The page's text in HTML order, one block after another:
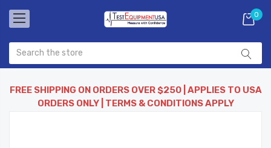
0
FREE SHIPPING ON ORDERS OVER $250 | APPLIES TO USA
ORDERS ONLY | TERMS & CONDITIONS APPLY